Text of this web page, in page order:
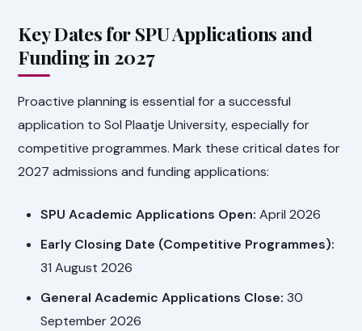
Key Dates for SPU Applications and
Funding in 2027
Proactive planning is essential for a successful
application to Sol Plaatje University, especially for
competitive programmes. Mark these critical dates for
2027 admissions and funding applications:
SPU Academic Applications Open: April 2026
Early Closing Date (Competitive Programmes):
31 August 2026
General Academic Applications Close: 30
September 2026